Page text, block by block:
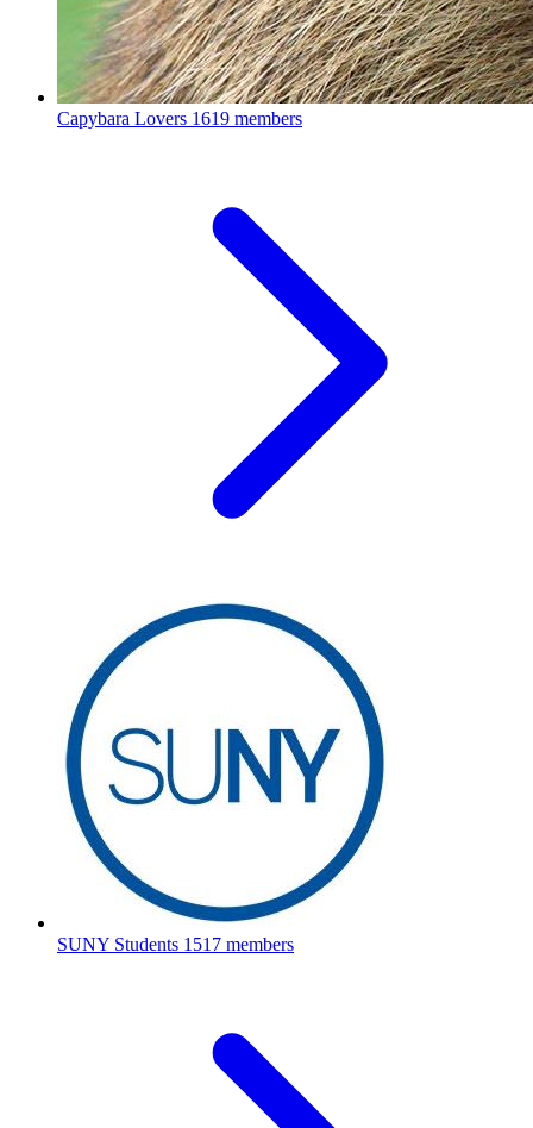
Capybara Lovers 1619 members
SUNY Students 1517 members